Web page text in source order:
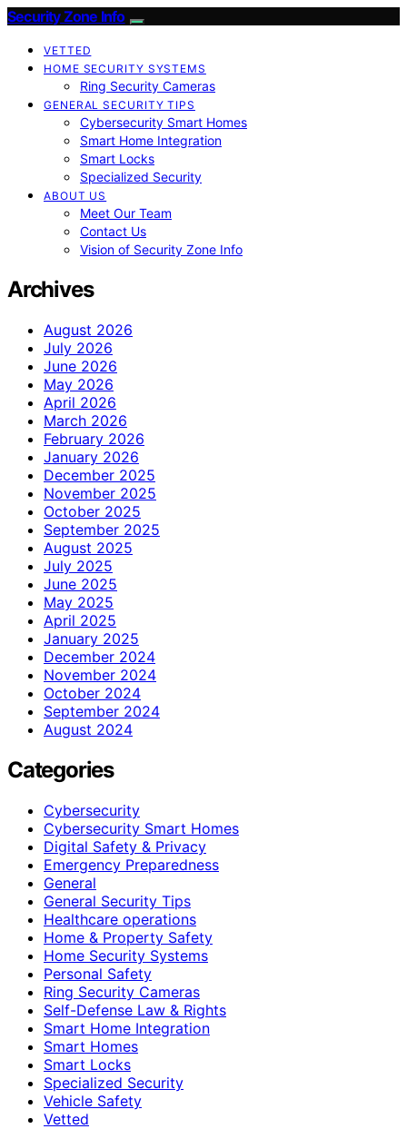
Security Zone Info
VETTED
HOME SECURITY SYSTEMS
Ring Security Cameras
GENERAL SECURITY TIPS
Cybersecurity Smart Homes
Smart Home Integration
Smart Locks
Specialized Security
ABOUT US
Meet Our Team
Contact Us
Vision of Security Zone Info
Archives
August 2026
July 2026
June 2026
May 2026
April 2026
March 2026
February 2026
January 2026
December 2025
November 2025
October 2025
September 2025
August 2025
July 2025
June 2025
May 2025
April 2025
January 2025
December 2024
November 2024
October 2024
September 2024
August 2024
Categories
Cybersecurity
Cybersecurity Smart Homes
Digital Safety & Privacy
Emergency Preparedness
General
General Security Tips
Healthcare operations
Home & Property Safety
Home Security Systems
Personal Safety
Ring Security Cameras
Self-Defense Law & Rights
Smart Home Integration
Smart Homes
Smart Locks
Specialized Security
Vehicle Safety
Vetted